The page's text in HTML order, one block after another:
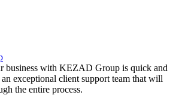
business with KEZAD Group is quick and
an exceptional client support team that will
the entire process.